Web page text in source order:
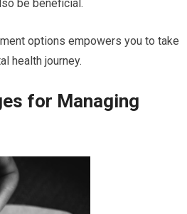
be beneficial.
options empowers you to take
health journey.
for Managing